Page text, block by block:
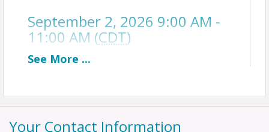
September 2, 2026 9:00 AM -
11:00 AM (CDT)
Most professional and personal relationships
don’t fail because of lack of expertise — they
falter because of miscommunication. Awkward
See More ...
Your Contact Information